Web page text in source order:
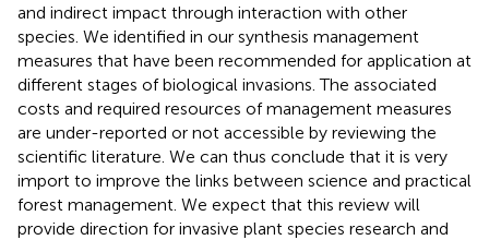
and indirect impact through interaction with other
species. We identified in our synthesis management
measures that have been recommended for application at
different stages of biological invasions. The associated
costs and required resources of management measures
are under-reported or not accessible by reviewing the
scientific literature. We can thus conclude that it is very
import to improve the links between science and practical
forest management. We expect that this review will
provide direction for invasive plant species research and